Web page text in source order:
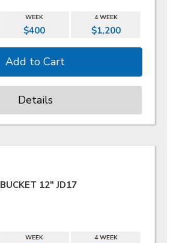
WEEK 4 WEEK
$400 $1,200
Details
BUCKET 12" JD17
WEEK 4 WEEK